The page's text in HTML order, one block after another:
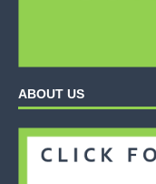
ABOUT US